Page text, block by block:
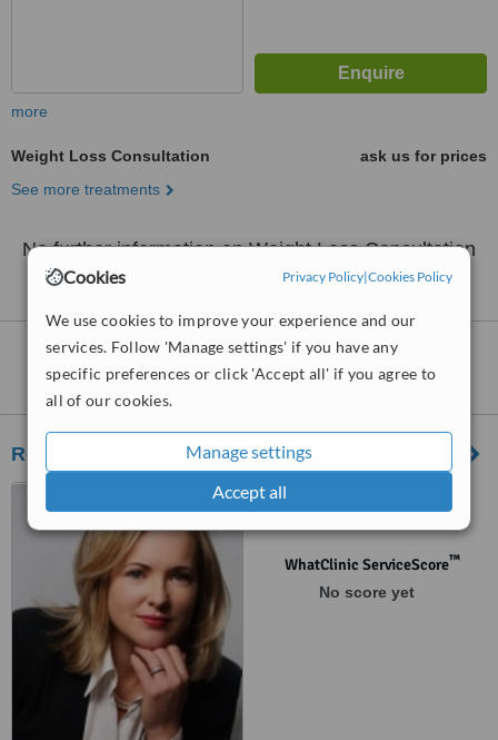
Cookies Privacy Policy|Cookies Policy
We use cookies to improve your experience and our
services. Follow 'Manage settings' if you have any
specific preferences or click 'Accept all' if you agree to
all of our cookies.
Manage settings
Accept all
more
Weight Loss Consultation
ask us for prices
See more treatments
No further information on Weight Loss Consultation
clinics in Mahon
Nearby clinics that provideWeight Loss
Consultation:
Renewal Consultants
Fenns Quay, 13 Sheares St,
Cork
WhatClinic ServiceScore™
No score yet